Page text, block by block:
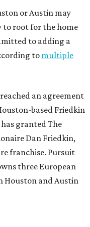
or Austin may
to root for the home
to adding a
to multiple
an agreement
based Friedkin
granted The
Dan Friedkin,
franchise. Pursuit
three European
Houston and Austin